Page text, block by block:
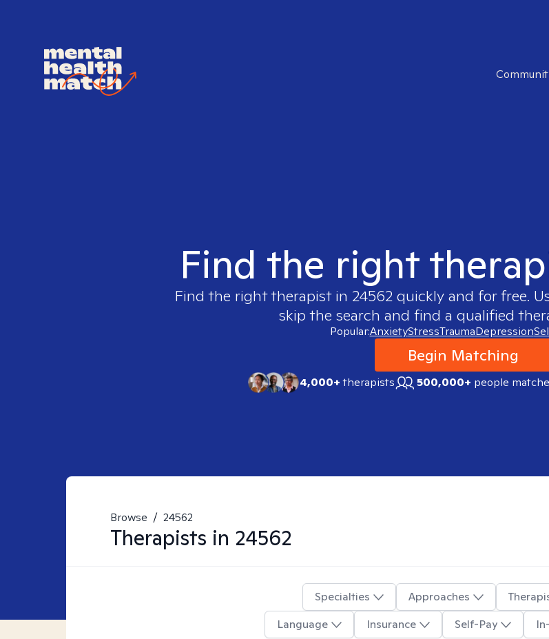
Find the right
Find the right therapist in 24562quickly and for free.
skip the search and find a qualified
Popular:AnxietyStressTraumaDepression
Begin Matching
4,000+therapists 500,000+ people
Browse / 24562
Therapists in 24562
Specialties Approaches
Language
Insurance Self-Pay